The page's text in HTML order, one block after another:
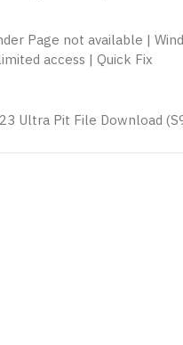
Page not available |
access | Quick Fix
Ultra Pit File Download